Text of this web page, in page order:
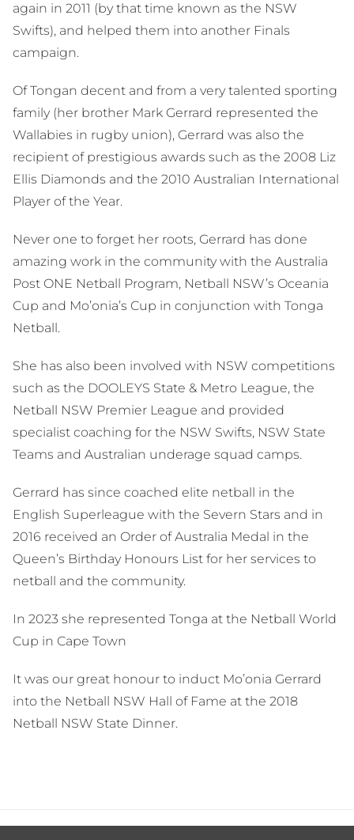
again in 2011 (by that time known as the NSW
Swifts), and helped them into another Finals
campaign.
Of Tongan decent and from a very talented sporting
family (her brother Mark Gerrard represented the
Wallabies in rugby union), Gerrard was also the
recipient of prestigious awards such as the 2008 Liz
Ellis Diamonds and the 2010 Australian International
Player of the Year.
Never one to forget her roots, Gerrard has done
amazing work in the community with the Australia
Post ONE Netball Program, Netball NSW’s Oceania
Cup and Mo’onia’s Cup in conjunction with Tonga
Netball.
She has also been involved with NSW competitions
such as the DOOLEYS State & Metro League, the
Netball NSW Premier League and provided
specialist coaching for the NSW Swifts, NSW State
Teams and Australian underage squad camps.
Gerrard has since coached elite netball in the
English Superleague with the Severn Stars and in
2016 received an Order of Australia Medal in the
Queen’s Birthday Honours List for her services to
netball and the community.
In 2023 she represented Tonga at the Netball World
Cup in Cape Town
It was our great honour to induct Mo’onia Gerrard
into the Netball NSW Hall of Fame at the 2018
Netball NSW State Dinner.